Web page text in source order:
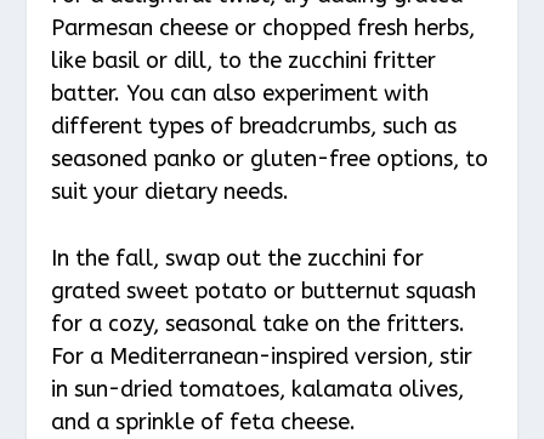
Parmesan cheese or chopped fresh herbs,
like basil or dill, to the zucchini fritter
batter. You can also experiment with
different types of breadcrumbs, such as
seasoned panko or gluten-free options, to
suit your dietary needs.
In the fall, swap out the zucchini for
grated sweet potato or butternut squash
for a cozy, seasonal take on the fritters.
For a Mediterranean-inspired version, stir
in sun-dried tomatoes, kalamata olives,
and a sprinkle of feta cheese.